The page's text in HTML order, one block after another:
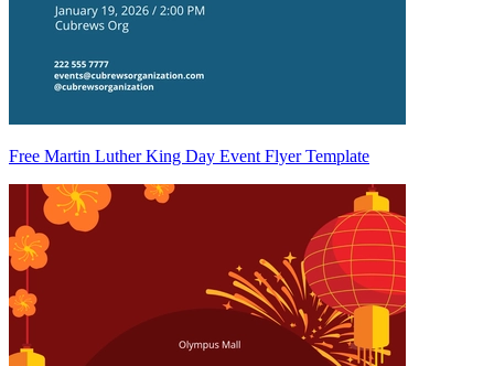
Free Martin Luther King Day Event Flyer Template